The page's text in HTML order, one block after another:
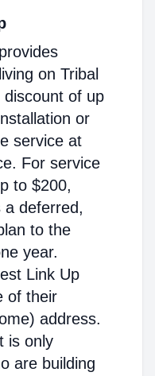
on Tribal
discount of up
or
service at
For service
to $200,
a deferred,
to the
year.
Link Up
of their
address.
is only
are building